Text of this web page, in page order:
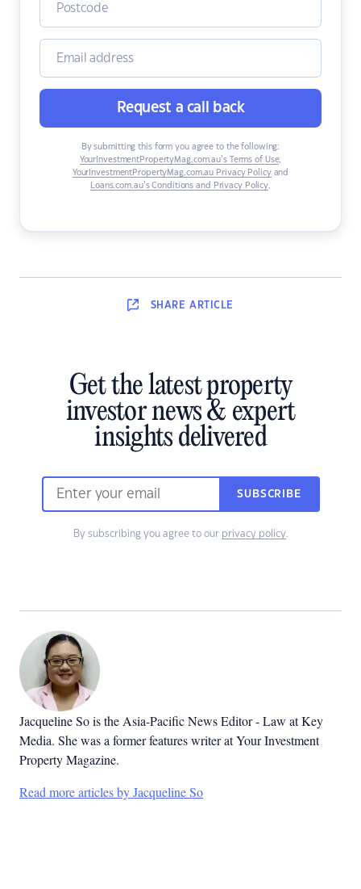
Request a call back
By submitting this form you agree to the following:
YourInvestmentPropertyMag.com.au’s Terms of Use,
YourInvestmentPropertyMag.com.au Privacy Policyand
Loans.com.au’s Conditions and Privacy Policy.
SHARE ARTICLE
Get the latest property
investor news & expert
insights delivered
SUBSCRIBE
By subscribing you agree to our privacy policy.
Jacqueline So is the Asia-Pacific News Editor - Law at Key
Media. She was a former features writer at Your Investment
Property Magazine.
Read more articles by Jacqueline So